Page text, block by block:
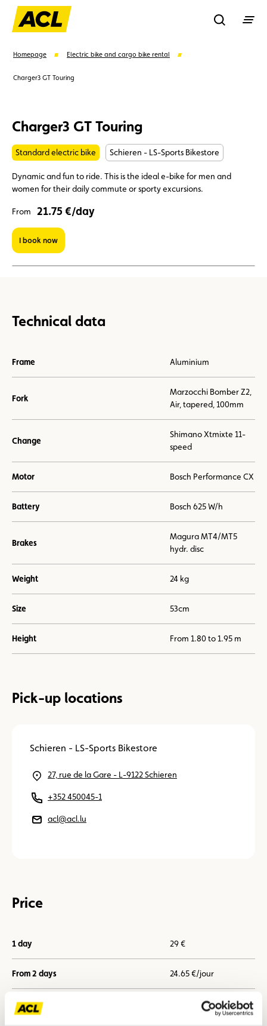
Rechercher
Suggestions
Member Karting Advantages
Assistance Events
Homepage Electric bike and cargo bike rental
Charger3 GT Touring
Charger3 GT Touring
Standard electric bike Schieren - LS-Sports Bikestore
Dynamic and fun to ride. This is the ideal e-bike for men and
women for their daily commute or sporty excursions.
From 21.75 €/day
I book now
Technical data
Frame Aluminium
Fork
Marzocchi Bomber Z2,
Air, tapered, 100mm
Change
Shimano Xtmixte 11-
speed
Motor Bosch Performance CX
Battery Bosch 625 W/h
Brakes
Magura MT4/MT5
hydr. disc
Weight 24 kg
Size 53cm
Height From 1.80 to 1.95 m
Pick-up locations
Schieren - LS-Sports Bikestore
27, rue de la Gare - L-9122 Schieren
+352 450045-1
acl@acl.lu
Price
1 day 29 €
From 2 days 24.65 €/jour
From 7 days 21.75 €/jour